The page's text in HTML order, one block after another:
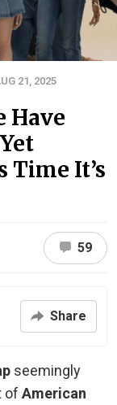
21, 2025
Have
Time It’s
59
Share
seemingly
of American